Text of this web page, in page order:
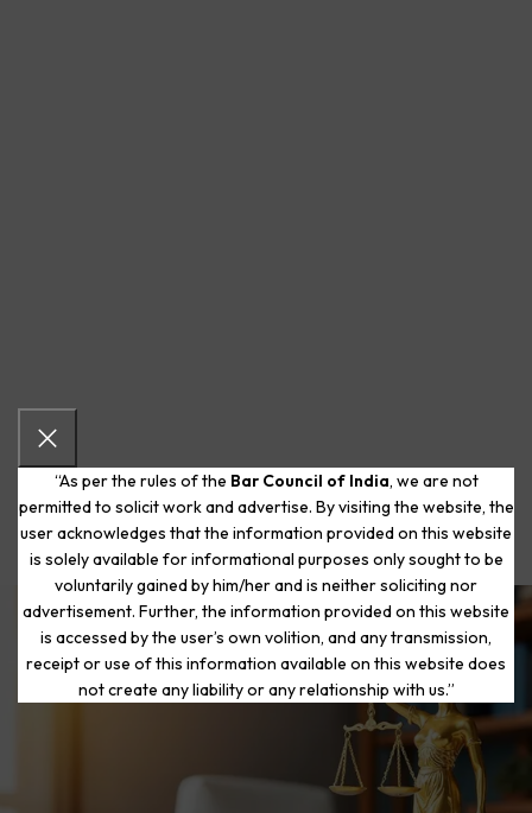
“As per the rules of the Bar Council of India, we are not
permitted to solicit work and advertise. By visiting the website, the
user acknowledges that the information provided on this website
is solely available for informational purposes only sought to be
voluntarily gained by him/her and is neither soliciting nor
advertisement. Further, the information provided on this website
is accessed by the user’s own volition, and any transmission,
receipt or use of this information available on this website does
not create any liability or any relationship with us.”
Start Your Journey to a Fresh
Beginning